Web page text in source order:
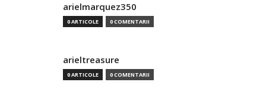
arielmarquez350
0 ARTICOLE 0 COMENTARII
arieltreasure
0 ARTICOLE 0 COMENTARII